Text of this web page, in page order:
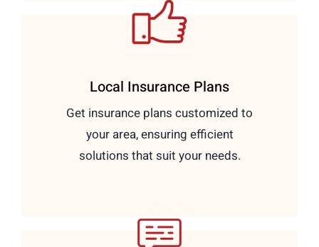
Local Insurance Plans
Get insurance plans customized to
your area, ensuring efficient
solutions that suit your needs.